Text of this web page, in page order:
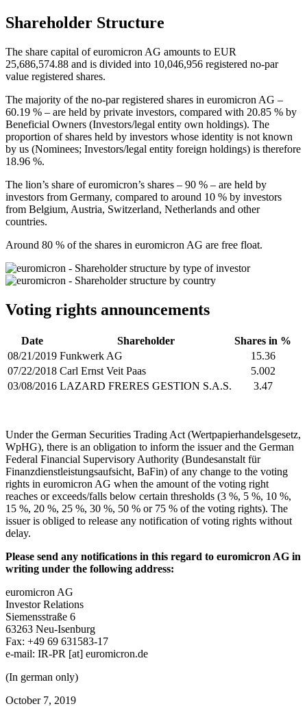
Shareholder Structure
The share capital of euromicron AG amounts to EUR
25,686,574.88 and is divided into 10,046,956 registered no-par
value registered shares.
The majority of the no-par registered shares in euromicron AG –
60.19 % – are held by private investors, compared with 20.85 % by
Beneficial Owners (Investors/legal entity own holdings). The
proportion of shares held by investors whose identity is not known
by us (Nominees; Investors/legal entity foreign holdings) is therefore
18.96 %.
The lion’s share of euromicron’s shares – 90 % – are held by
investors from Germany, compared to around 10 % by investors
from Belgium, Austria, Switzerland, Netherlands and other
countries.
Around 80 % of the shares in euromicron AG are free float.
Voting rights announcements
Date Shareholder
Shares in %
08/21/2019 Funkwerk AG
15.36
07/22/2018 Carl Ernst Veit Paas
5.002
03/08/2016 LAZARD FRERES GESTION S.A.S. 3.47
Under the German Securities Trading Act (Wertpapierhandelsgesetz,
WpHG), there is an obligation to inform the issuer and the German
Federal Financial Supervisory Authority (Bundesanstalt für
Finanzdienstleistungsaufsicht, BaFin) of any change to the voting
rights in euromicron AG when the amount of the voting right
reaches or exceeds/falls below certain thresholds (3 %, 5 %, 10 %,
15 %, 20 %, 25 %, 30 %, 50 % or 75 % of the voting rights). The
issuer is obliged to release any notification of voting rights without
delay.
Please send any notifications in this regard to euromicron AG in
writing under the following address:
euromicron AG
Investor Relations
Siemensstraße 6
63263 Neu-Isenburg
Fax: +49 69 631583-17
e-mail: IR-PR [at] euromicron.de
(In german only)
October 7, 2019